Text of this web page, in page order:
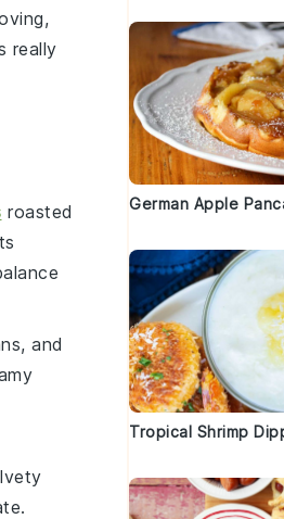
really
roasted
, and
German Apple
Tropical Shrimp